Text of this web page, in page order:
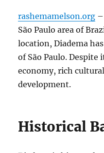
rashemamelson.org–
São Paulo area of
location, Diadema
of São Paulo.
economy, rich
development.
Historical